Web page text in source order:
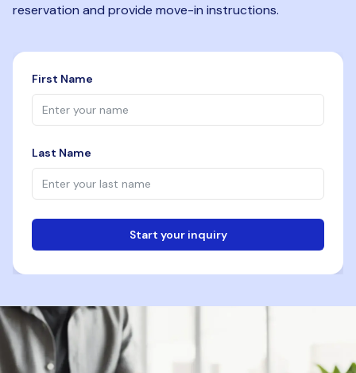
reservation and provide move-in instructions.
First Name
Last Name
Start your inquiry
Phone